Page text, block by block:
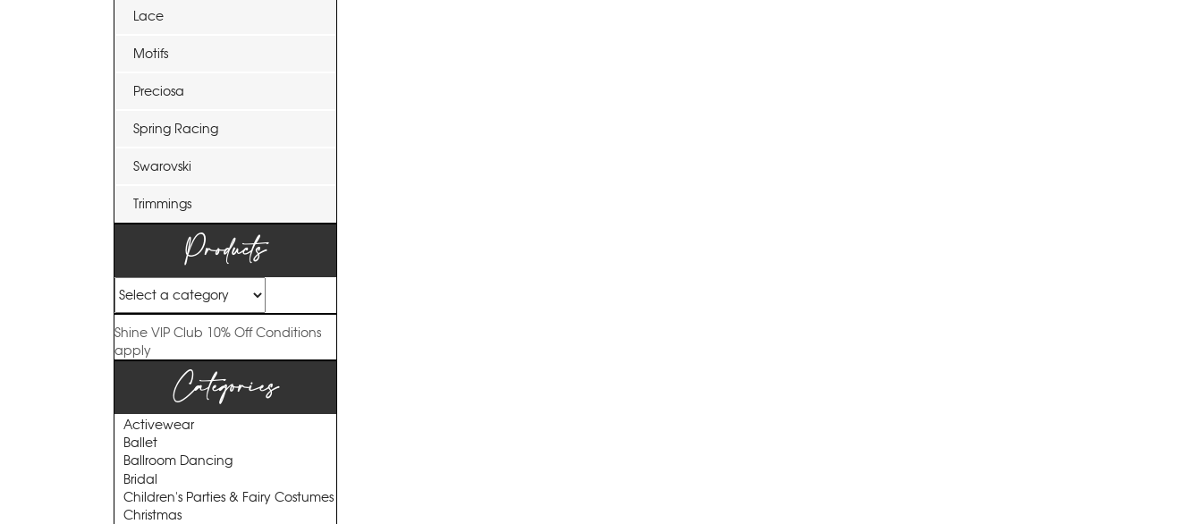
Lace
Motifs
Preciosa
Spring Racing
Swarovski
Trimmings
Products
Shine VIP Club 10% Off Conditions
apply
Categories
Activewear
Ballet
Ballroom Dancing
Bridal
Children's Parties & Fairy Costumes
Christmas